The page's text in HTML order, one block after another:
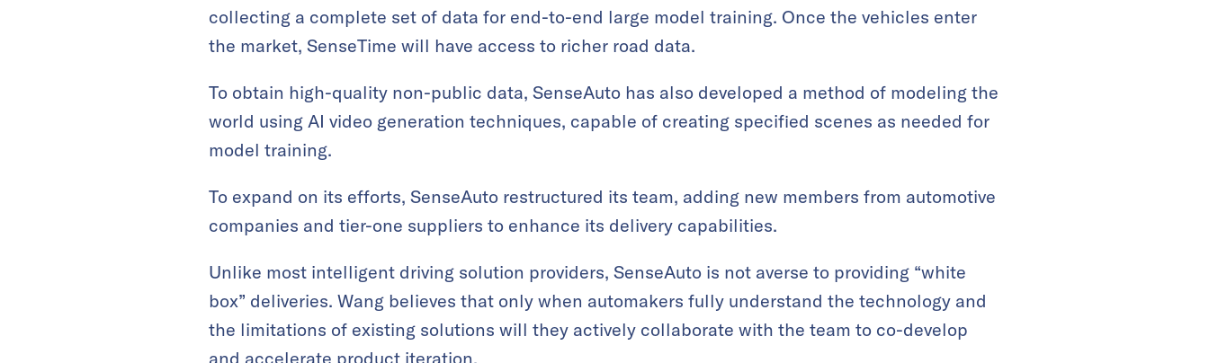
collecting a complete set of data for end-to-end large model training. Once the vehicles enter
the market, SenseTime will have access to richer road data.
To obtain high-quality non-public data, SenseAuto has also developed a method of modeling the
world using AI video generation techniques, capable of creating specified scenes as needed for
model training.
To expand on its efforts, SenseAuto restructured its team, adding new members from automotive
companies and tier-one suppliers to enhance its delivery capabilities.
Unlike most intelligent driving solution providers, SenseAuto is not averse to providing “white
box” deliveries. Wang believes that only when automakers fully understand the technology and
the limitations of existing solutions will they actively collaborate with the team to co-develop
and accelerate product iteration.